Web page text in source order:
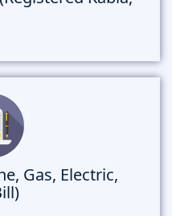
Gas, Electric,